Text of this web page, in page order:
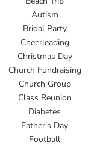
Autism
Bridal Party
Cheerleading
Christmas Day
Church Fundraising
Church Group
Class Reunion
Diabetes
Father's Day
Football